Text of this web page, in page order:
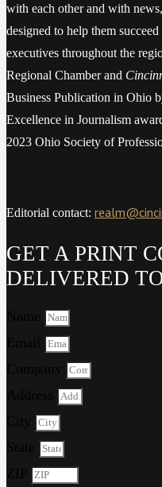
with each other and with
designed to help them
executives throughout the
Regional Chamber and
Business Publication in Ohio
Excellence in Journalism
2023 Ohio Society of
Editorial contact:
GET A PRINT
DELIVERED